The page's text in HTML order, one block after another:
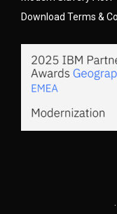
Download Terms &